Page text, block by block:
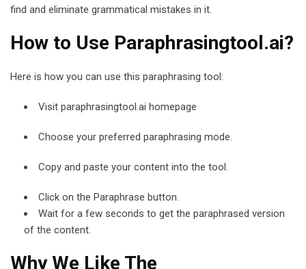
find and eliminate grammatical mistakes in it.
How to Use Paraphrasingtool.ai?
Here is how you can use this paraphrasing tool:
Visit paraphrasingtool.ai homepage
Choose your preferred paraphrasing mode.
Copy and paste your content into the tool.
Click on the Paraphrase button.
Wait for a few seconds to get the paraphrased version
of the content.
Why We Like The